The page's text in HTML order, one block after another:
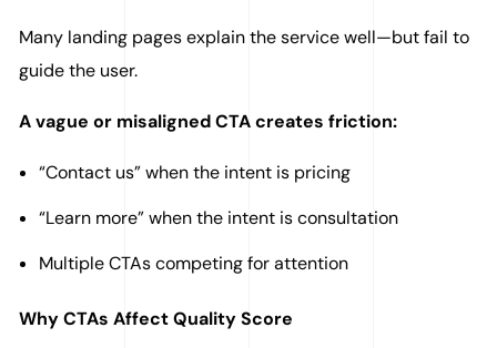
Many landing pages explain the service well—but fail to
guide the user.
A vague or misaligned CTA creates friction:
“Contact us” when the intent is pricing
“Learn more” when the intent is consultation
Multiple CTAs competing for attention
Why CTAs Affect Quality Score